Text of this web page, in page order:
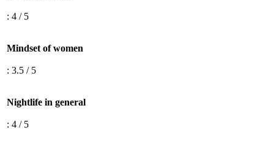
: 4 / 5
Mindset of women
: 3.5 / 5
Nightlife in general
: 4 / 5